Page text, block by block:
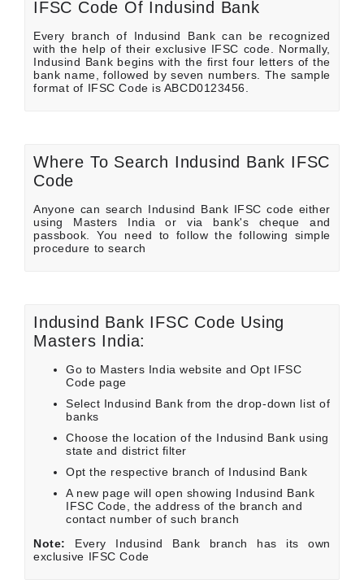
IFSC Code Of Indusind Bank
Every branch of Indusind Bank can be recognized
with the help of their exclusive IFSC code. Normally,
Indusind Bank begins with the first four letters of the
bank name, followed by seven numbers. The sample
format of IFSC Code is ABCD0123456.
Where To Search Indusind Bank IFSC
Code
Anyone can search Indusind Bank IFSC code either
using Masters India or via bank's cheque and
passbook. You need to follow the following simple
procedure to search
Indusind Bank IFSC Code Using
Masters India:
Go to Masters India website and Opt IFSC
Code page
Select Indusind Bank from the drop-down list of
banks
Choose the location of the Indusind Bank using
state and district filter
Opt the respective branch of Indusind Bank
A new page will open showing Indusind Bank
IFSC Code, the address of the branch and
contact number of such branch
Note:
Every Indusind Bank branch has its own
exclusive IFSC Code